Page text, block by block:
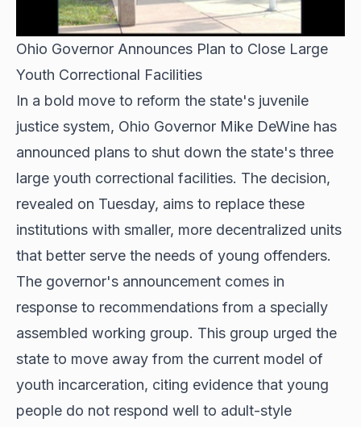
Ohio Governor Announces Plan to Close Large
Youth Correctional Facilities
In a bold move to reform the state's juvenile
justice system, Ohio Governor Mike DeWine has
announced plans to shut down the state's three
large youth correctional facilities. The decision,
revealed on Tuesday, aims to replace these
institutions with smaller, more decentralized units
that better serve the needs of young offenders.
The governor's announcement comes in
response to recommendations from a specially
assembled working group. This group urged the
state to move away from the current model of
youth incarceration, citing evidence that young
people do not respond well to adult-style